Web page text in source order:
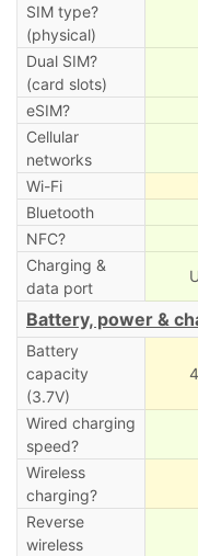
SIM type?
(physical)
Dual SIM?
(card slots)
eSIM?
Cellular
networks
Wi-Fi
Bluetooth
NFC?
Charging &
data port
Battery, power &
Battery
capacity
(3.7V)
Wired charging
speed?
Wireless
charging?
Reverse
wireless